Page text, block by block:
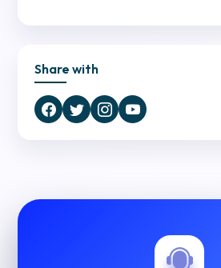
Share with